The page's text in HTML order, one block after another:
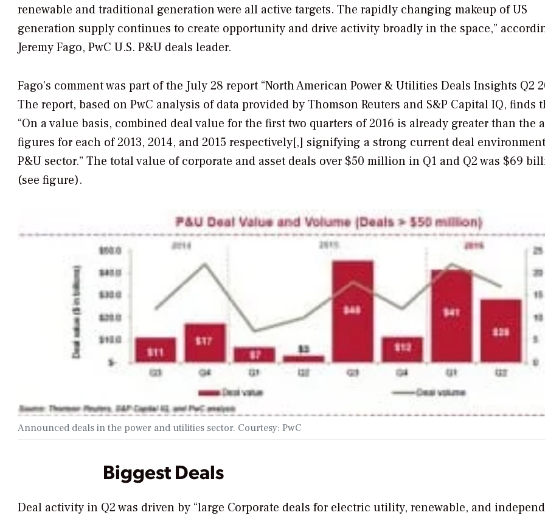
renewable and traditional generation were all active targets. The rapidly changing makeup of US
generation supply continues to create opportunity and drive activity broadly in the space,”
Jeremy Fago, PwC U.S. P&U deals leader.
Fago’s comment was part of the July 28 report “North American Power & Utilities Deals Insights Q2
The report, based on PwC analysis of data provided by Thomson Reuters and S&P Capital IQ, finds
“On a value basis, combined deal value for the first two quarters of 2016 is already greater than the
figures for each of 2013, 2014, and 2015 respectively[,] signifying a strong current deal
P&U sector.” The total value of corporate and asset deals over $50 million in Q1 and Q2 was $69
(see figure).
Announced deals in the power and utilities sector. Courtesy: PwC
Biggest Deals
Deal activity in Q2 was driven by “large Corporate deals for electric utility, renewable, and